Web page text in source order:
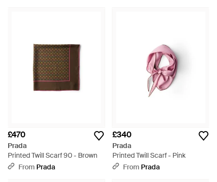
£470
Prada
Printed Twill Scarf 90 - Brown
From Prada
£340
Prada
Printed Twill Scarf - Pink
From Prada